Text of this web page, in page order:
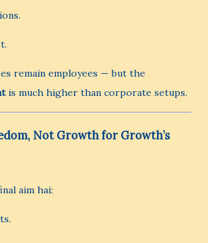
remain employees — but the
is much higher than corporate setups.
Not Growth for Growth’s
aim hai: